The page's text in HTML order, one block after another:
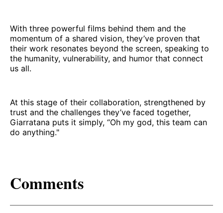
With three powerful films behind them and the
momentum of a shared vision, they’ve proven that
their work resonates beyond the screen, speaking to
the humanity, vulnerability, and humor that connect
us all.
At this stage of their collaboration, strengthened by
trust and the challenges they’ve faced together,
Giarratana puts it simply, “Oh my god, this team can
do anything."
Comments